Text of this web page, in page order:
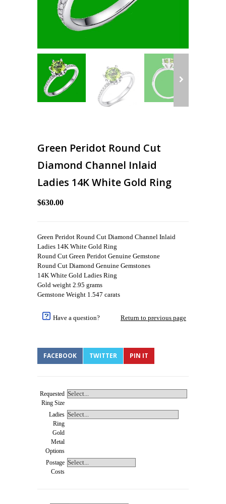
Green Peridot Round Cut
Diamond Channel Inlaid
Ladies 14K White Gold Ring
$630.00
Green Peridot Round Cut Diamond Channel Inlaid
Ladies 14K White Gold Ring
Round Cut Green Peridot Genuine Gemstone
Round Cut Diamond Genuine Gemstones
14K White Gold Ladies Ring
Gold weight 2.95 grams
Gemstone Weight 1.547 carats
Have a question? Return to previous page
FACEBOOK TWITTER PIN IT
Requested
Ring Size
Ladies
Ring
Gold
Metal
Options
Postage
Costs